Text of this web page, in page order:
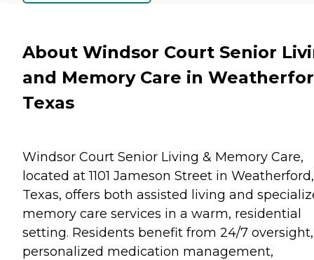
About Windsor Court Senior
and Memory Care in
Texas
Windsor Court Senior Living & Memory Care,
located at 1101 Jameson Street in Weatherford,
Texas, offers both assisted living and
memory care services in a warm, residential
setting. Residents benefit from 24/7 oversight,
personalized medication management,